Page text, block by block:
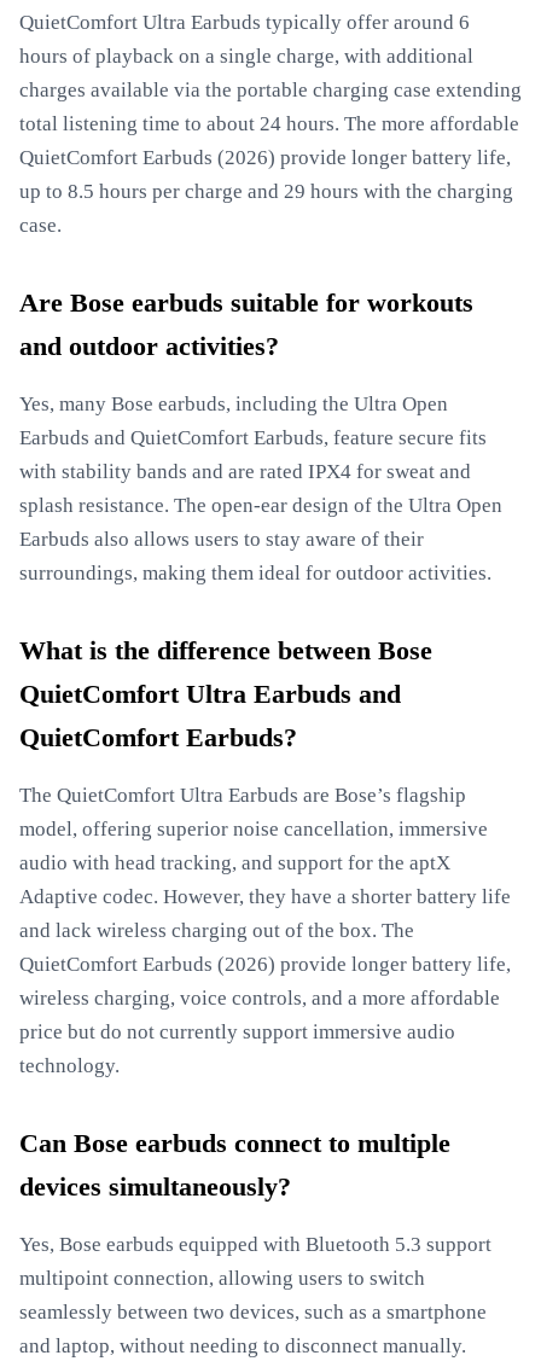
QuietComfort Ultra Earbuds typically offer around 6
hours of playback on a single charge, with additional
charges available via the portable charging case extending
total listening time to about 24 hours. The more affordable
QuietComfort Earbuds (2026) provide longer battery life,
up to 8.5 hours per charge and 29 hours with the charging
case.
Are Bose earbuds suitable for workouts
and outdoor activities?
Yes, many Bose earbuds, including the Ultra Open
Earbuds and QuietComfort Earbuds, feature secure fits
with stability bands and are rated IPX4 for sweat and
splash resistance. The open-ear design of the Ultra Open
Earbuds also allows users to stay aware of their
surroundings, making them ideal for outdoor activities.
What is the difference between Bose
QuietComfort Ultra Earbuds and
QuietComfort Earbuds?
The QuietComfort Ultra Earbuds are Bose’s flagship
model, offering superior noise cancellation, immersive
audio with head tracking, and support for the aptX
Adaptive codec. However, they have a shorter battery life
and lack wireless charging out of the box. The
QuietComfort Earbuds (2026) provide longer battery life,
wireless charging, voice controls, and a more affordable
price but do not currently support immersive audio
technology.
Can Bose earbuds connect to multiple
devices simultaneously?
Yes, Bose earbuds equipped with Bluetooth 5.3 support
multipoint connection, allowing users to switch
seamlessly between two devices, such as a smartphone
and laptop, without needing to disconnect manually.